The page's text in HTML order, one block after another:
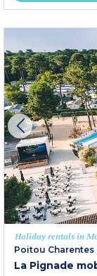
Holiday rentals in
Poitou Charentes
La Pignade